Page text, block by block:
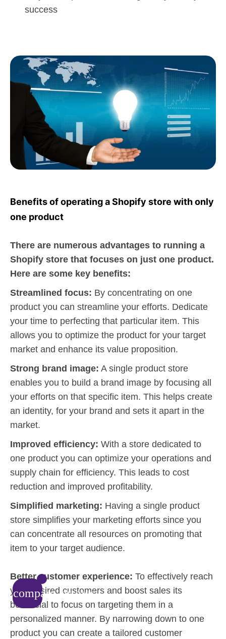
compare_arrows
success
Benefits of operating a Shopify store with only
one product
There are numerous advantages to running a
Shopify store that focuses on just one product.
Here are some key benefits:
Streamlined focus: By concentrating on one
product you can streamline your efforts. Dedicate
your time to perfecting that particular item. This
allows you to optimize the product for your target
market and enhance its value proposition.
Strong brand image: A single product store
enables you to build a brand image by focusing all
your efforts on that specific item. This helps create
an identity, for your brand and sets it apart in the
market.
Improved efficiency: With a store dedicated to
one product you can optimize your operations and
supply chain for efficiency. This leads to cost
reduction and improved profitability.
Simplified marketing: Having a single product
store simplifies your marketing efforts since you
can concentrate all resources on promoting that
item to your target audience.
Better customer experience: To effectively reach
your desired customers and boost sales its
beneficial to focus on targeting them in a
personalized manner. By narrowing down to one
product you can create a tailored customer